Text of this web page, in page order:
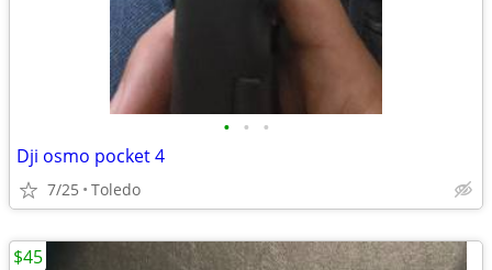
• • •
Dji osmo pocket 4
7/25 Toledo
$45